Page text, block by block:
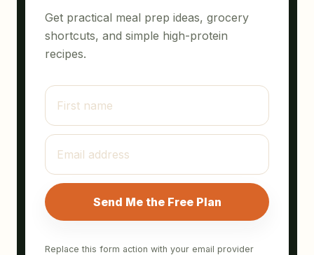
Get practical meal prep ideas, grocery
shortcuts, and simple high-protein
recipes.
Send Me the Free Plan
Replace this form action with your email provider